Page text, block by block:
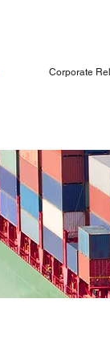
Corporate